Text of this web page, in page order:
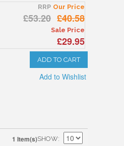
RRP
£53.20
Our Price
£40.58
Sale Price
£29.95
ADD TO CART
Add to Wishlist
1 Item(s)SHOW